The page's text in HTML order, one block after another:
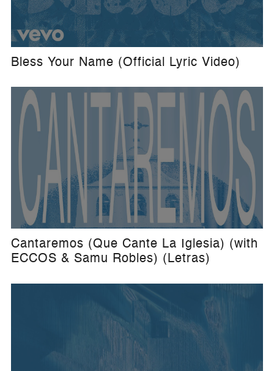
Bless Your Name (Official Lyric Video)
Cantaremos (Que Cante La Iglesia) (with
ECCOS & Samu Robles) (Letras)